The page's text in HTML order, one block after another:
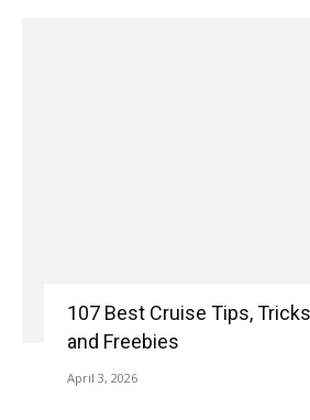
107 Best Cruise Tips,
and Freebies
April 3, 2026